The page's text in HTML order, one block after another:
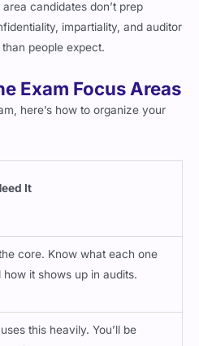
impartiality, and auditor
people expect.
here’s how to organize your
core. Know what each one
it shows up in audits.
this heavily. You’ll be
risk connects to